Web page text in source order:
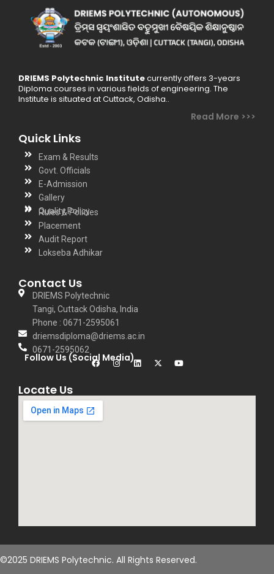
DRIEMS Polytechnic Institutecurrently offers 3-years
Diploma courses in various fields of engineering. The
Institute is situated at Cuttack, Odisha..
Read More >>>
Quick Links
Exam & Results
Govt. Officials
E-Admission
Gallery
Quality Policy
Rules & Policies
Placement
Audit Report
Lokseba Adhikar
Contact Us
DRIEMS Polytechnic
Tangi, Cuttack Odisha, India
Phone : 0671-2595061
driemsdiploma@driems.ac.in
0671-2595062
Follow Us (Social Media)
Locate Us
©2025 DRIEMS Polytechnic. All Rights Reserved.